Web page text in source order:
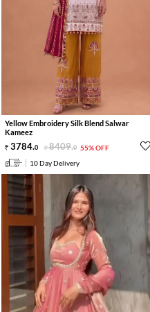
Yellow Embroidery Silk Blend Salwar
Kameez
3784.0 8409.0 55% OFF
10 Day Delivery